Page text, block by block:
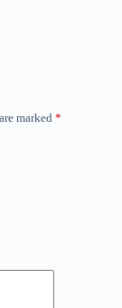
marked*